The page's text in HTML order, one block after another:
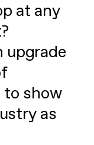
at any
upgrade
to show
as